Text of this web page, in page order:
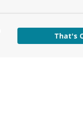
That's